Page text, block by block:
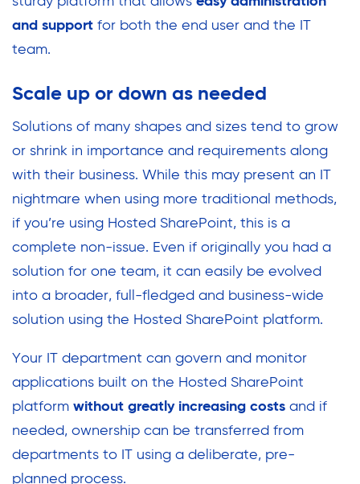
and support for both the end user and the IT
team.
Scale up or down as needed
Solutions of many shapes and sizes tend to grow
or shrink in importance and requirements along
with their business. While this may present an IT
nightmare when using more traditional methods,
if you’re using Hosted SharePoint, this is a
complete non-issue. Even if originally you had a
solution for one team, it can easily be evolved
into a broader, full-fledged and business-wide
solution using the Hosted SharePoint platform.
Your IT department can govern and monitor
applications built on the Hosted SharePoint
platform without greatly increasing costs and if
needed, ownership can be transferred from
departments to IT using a deliberate, pre-
planned process.